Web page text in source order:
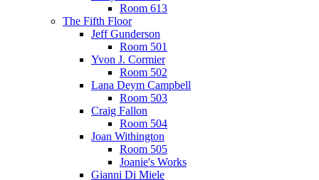
Room 613
The Fifth Floor
Jeff Gunderson
Room 501
Yvon J. Cormier
Room 502
Lana Deym Campbell
Room 503
Craig Fallon
Room 504
Joan Withington
Room 505
Joanie's Works
Gianni Di Miele